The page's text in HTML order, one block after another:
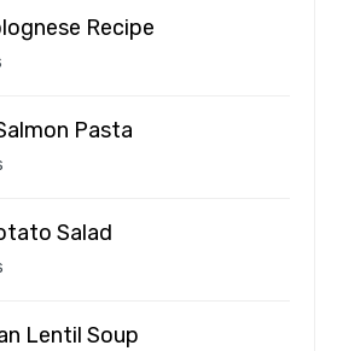
Recipe
Pasta
Salad
Lentil Soup